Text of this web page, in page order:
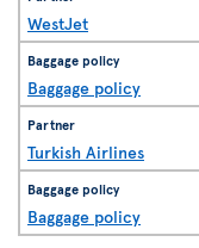
WestJet
Baggage policy
Turkish Airlines
Baggage policy